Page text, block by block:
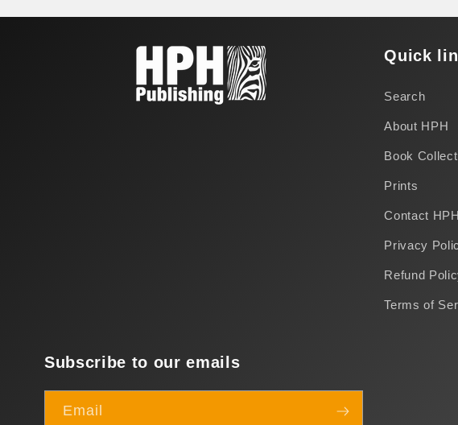
Quick
Search
About HPH
Book
Prints
Contact HPH
Privacy
Refund
Terms of
Subscribe to our emails
Email